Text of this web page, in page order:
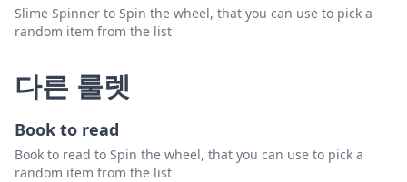
Slime Spinner to Spin the wheel, that you can use to pick a
random item from the list
다른 룰렛
Book to read
Book to read to Spin the wheel, that you can use to pick a
random item from the list